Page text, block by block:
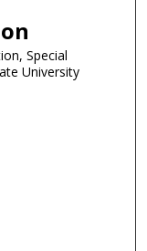
Special
University